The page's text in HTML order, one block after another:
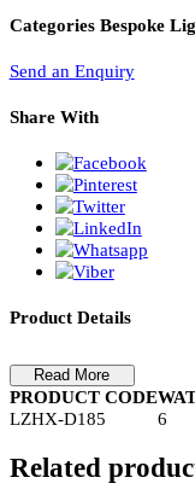
PL Lamp 2G7 4 Pin
Pendant Light
Pendant Light-LZHX-
CategoriesBespoke
Send an Enquiry
Share With